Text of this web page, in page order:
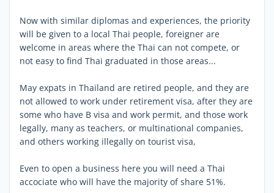
Now with similar diplomas and experiences, the priority
will be given to a local Thai people, foreigner are
welcome in areas where the Thai can not compete, or
not easy to find Thai graduated in those areas...
May expats in Thailand are retired people, and they are
not allowed to work under retirement visa, after they are
some who have B visa and work permit, and those work
legally, many as teachers, or multinational companies,
and others working illegally on tourist visa,
Even to open a business here you will need a Thai
accociate who will have the majority of share 51%.